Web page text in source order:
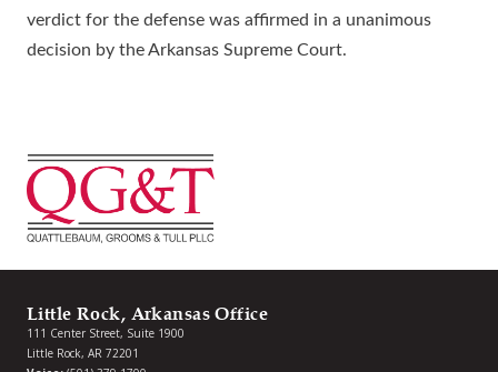
verdict for the defense was affirmed in a unanimous
decision by the Arkansas Supreme Court.
Little Rock, Arkansas Office
111 Center Street, Suite 1900
Little Rock, AR 72201